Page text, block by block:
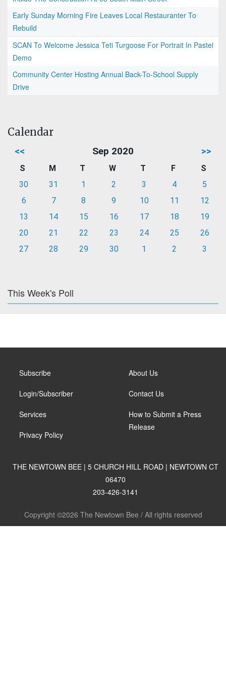
Early Sunday Morning Fire Leaves Local Restauranter To
Rebuild
SCAN To Welcome Jessica Teti Turgoose For Portrait In Pastel
Demo
Community Center Hosting Annual Back-To-School Supply
Drive
Calendar
<< Sep 2020 >>
S M T W T F
S
30
31 1 2 3 4
5
6
7 8 9 10 11
12
13
14 15 16 17 18
19
20
21 22 23 24 25
26
27
28 29 30 1 2 3
This Week's Poll
Subscribe
Login/Subscriber
Services
Privacy Policy
About Us
Contact Us
How to Submit a Press
Release
THE NEWTOWN BEE | 5 CHURCH HILL ROAD | NEWTOWN CT
06470
203-426-3141
Copyright ©2026 The Newtown Bee / All rights reserved